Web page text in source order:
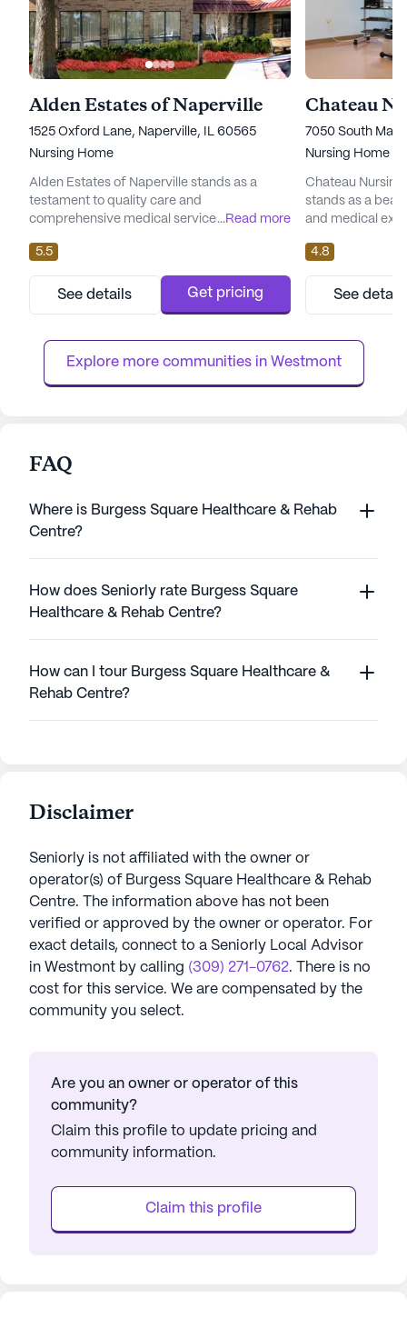
Alden Estates of Naperville
1525 Oxford Lane, Naperville, IL 60565
Nursing Home
Alden Estates of Naperville stands as a
testament to quality care and
comprehensive medical services, dedicated
environment. Located in the heart of
Naperville, Illinois, this large senior living
community is renowned for its skilled
nursing facility, offering an array of health
residents. With 12-16 hour nur...
...Read more
5.5
See details Get pricing
7050 South
Nursing Home
Chateau
stands as a
and medical
to providing an
environment for
on rehabilitation
Chateau
they need to
4.8
See
Explore more communities in Westmont
FAQ
Where is Burgess Square Healthcare & Rehab
Centre?
How does Seniorly rate Burgess Square
Healthcare & Rehab Centre?
How can I tour Burgess Square Healthcare &
Rehab Centre?
Disclaimer
Seniorly is not affiliated with the owner or
operator(s) of Burgess Square Healthcare & Rehab
Centre. The information above has not been
verified or approved by the owner or operator. For
exact details, connect to a Seniorly Local Advisor
in Westmont by calling (309) 271-0762. There is no
cost for this service. We are compensated by the
community you select.
Are you an owner or operator of this
community?
Claim this profile to update pricing and
community information.
Claim this profile